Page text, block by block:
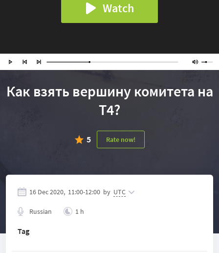
Watch
Как взять вершину комитета на
Т4?
5 Rate now!
16 Dec 2020, 11:00-12:00 by UTC
Russian 1 h
Tag